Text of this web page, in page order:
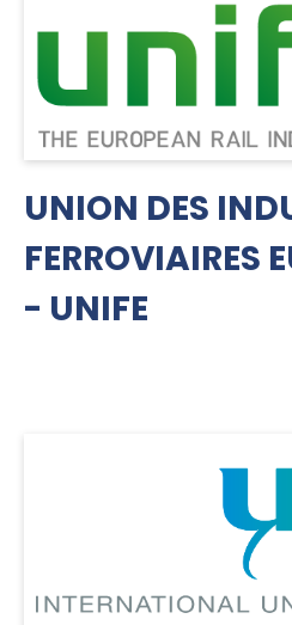
UNION DES
FERROVIAIRES
- UNIFE